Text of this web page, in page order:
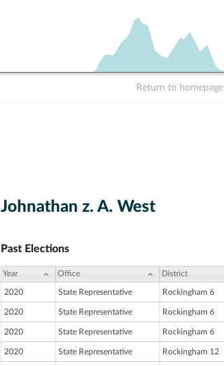
Return to homepage
Johnathan z. A. West
Past Elections
Year Office District
2020 State Representative Rockingham 6
2020 State Representative Rockingham 6
2020 State Representative Rockingham 6
2020 State Representative Rockingham 12